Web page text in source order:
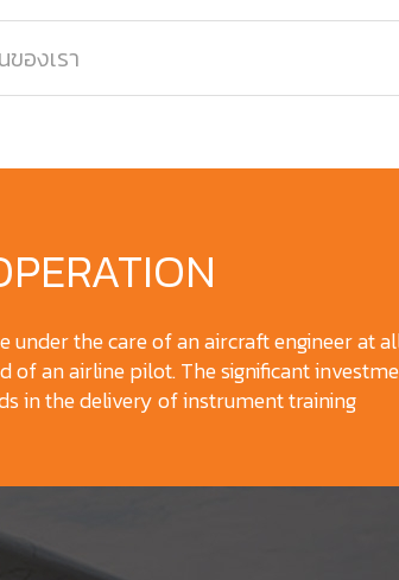
องเรา
the care of an aircraft engineer at
an airline pilot. The significant
in the delivery of instrument training